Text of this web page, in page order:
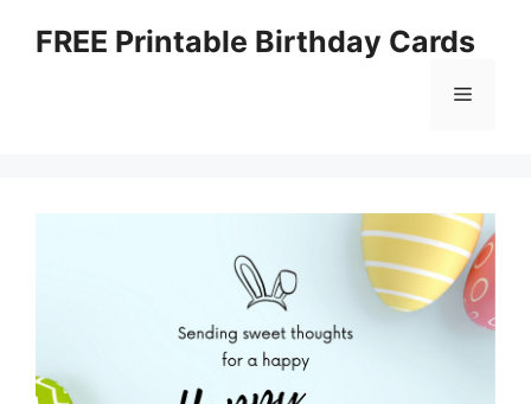
FREE Printable Birthday Cards
Menu